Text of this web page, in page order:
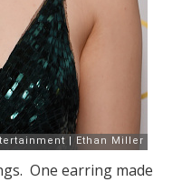
One earring made